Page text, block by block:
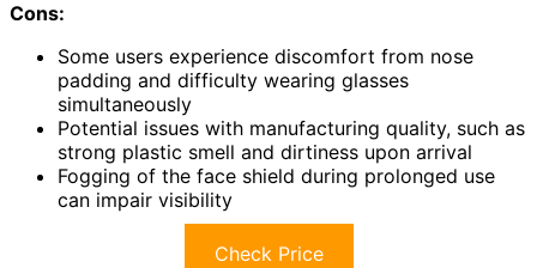
Cons:
Some users experience discomfort from nose
padding and difficulty wearing glasses
simultaneously
Potential issues with manufacturing quality, such as
strong plastic smell and dirtiness upon arrival
Fogging of the face shield during prolonged use
can impair visibility
Check Price